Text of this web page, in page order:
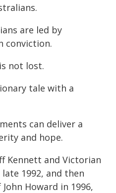
are led by
conviction.
not lost.
tale with a
can deliver a
and hope.
Kennett and Victorian
1992, and then
Howard in 1996,